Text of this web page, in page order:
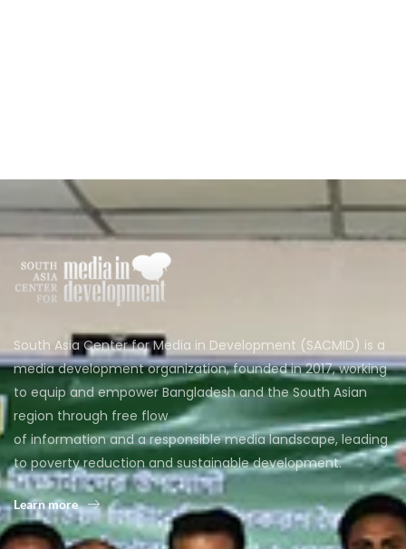
South Asia Center for Media in Development (SACMID) is a
media development organization, founded in 2017, working
to equip and empower Bangladesh and the South Asian
region through free flow
of information and a responsible media landscape, leading
to poverty reduction and sustainable development.
Learn more